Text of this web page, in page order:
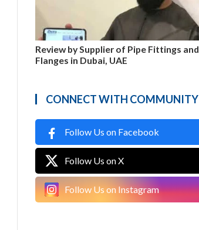
Review by Supplier of Pipe Fittings and
Flanges in Dubai, UAE
CONNECT WITH COMMUNITY
Follow Us on Facebook
Follow Us on X
Follow Us on Instagram